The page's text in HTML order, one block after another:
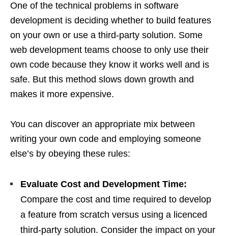
One of the technical problems in software
development is deciding whether to build features
on your own or use a third-party solution. Some
web development teams choose to only use their
own code because they know it works well and is
safe. But this method slows down growth and
makes it more expensive.
You can discover an appropriate mix between
writing your own code and employing someone
else’s by obeying these rules:
Evaluate Cost and Development Time:
Compare the cost and time required to develop
a feature from scratch versus using a licenced
third-party solution. Consider the impact on your